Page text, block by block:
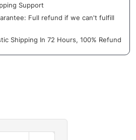
Support
Full refund if we can't fulfill
Shipping In 72 Hours, 100% Refund